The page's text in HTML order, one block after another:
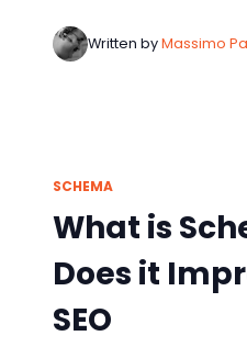
Written byMassimo
SCHEMA
What is
Does it
SEO